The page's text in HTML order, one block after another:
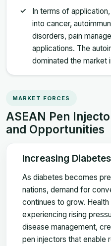
In terms of
into cancer,
disorders, pain
applications. The
dominated the market
MARKET FORCES
ASEAN Pen
and Opportunities
Increasing
As diabetes becomes
nations, demand for
continues to grow.
experiencing rising
disease management,
pen injectors that enable